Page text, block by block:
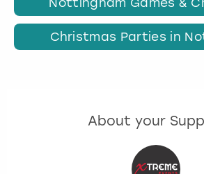
Christmas Parties in
About your